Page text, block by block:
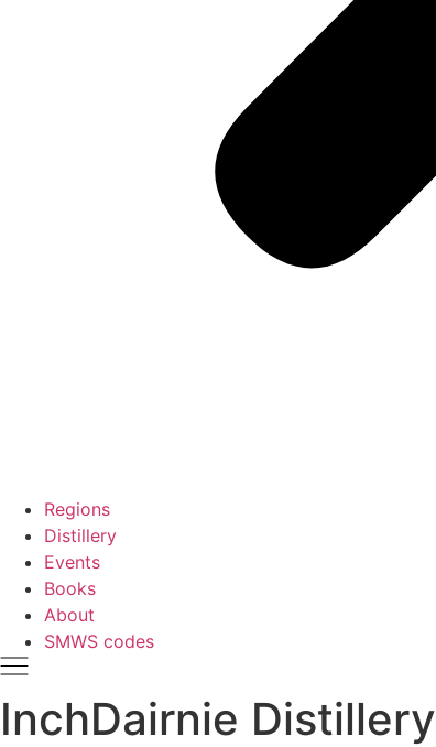
Regions
Distillery
Events
Books
About
SMWS codes
InchDairnie Distillery